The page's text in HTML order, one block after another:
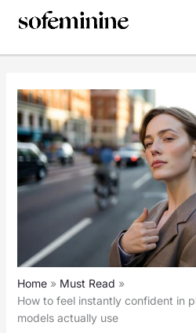
Home
Must Read
How to feel instantly confident in
models actually use